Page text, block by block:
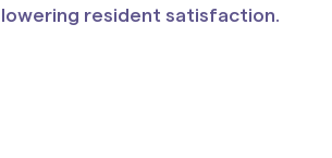
lowering resident satisfaction.